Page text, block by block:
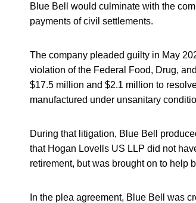
Blue Bell would culminate with the
payments of civil settlements.
The company pleaded guilty in May
violation of the Federal Food, Drug,
$17.5 million and $2.1 million to
manufactured under unsanitary
During that litigation, Blue Bell
that Hogan Lovells US LLP did not
retirement, but was brought on to help
In the plea agreement, Blue Bell was